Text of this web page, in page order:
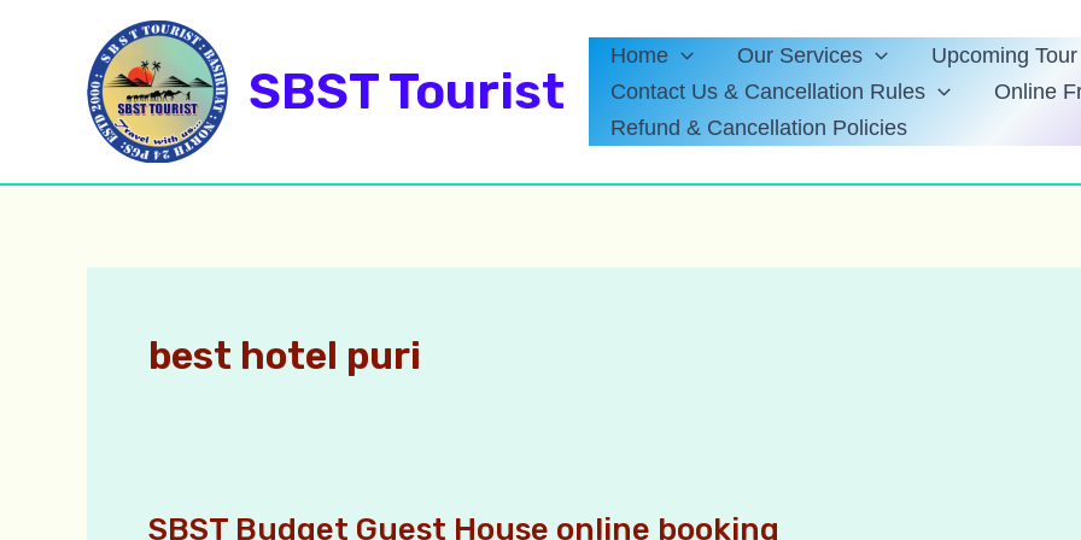
SBST Tourist
Home Our Services
Upcoming
Contact Us & Cancellation Rules
Online
Refund & Cancellation Policies
best hotel puri
SBST Budget Guest House online booking
SBST